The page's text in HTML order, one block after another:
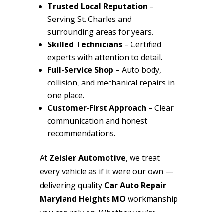
Trusted Local Reputation –
Serving St. Charles and
surrounding areas for years.
Skilled Technicians– Certified
experts with attention to detail.
Full-Service Shop – Auto body,
collision, and mechanical repairs in
one place.
Customer-First Approach – Clear
communication and honest
recommendations.
At Zeisler Automotive, we treat
every vehicle as if it were our own —
delivering quality Car Auto Repair
Maryland Heights MO workmanship